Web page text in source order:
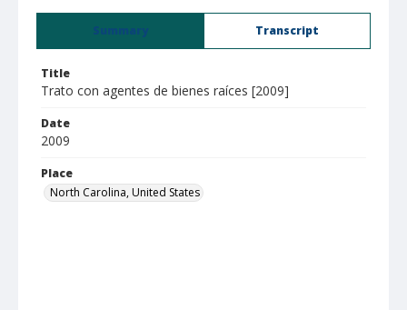
Summary Transcript
Title
Trato con agentes de bienes raíces [2009]
Date
2009
Place
North Carolina, United States